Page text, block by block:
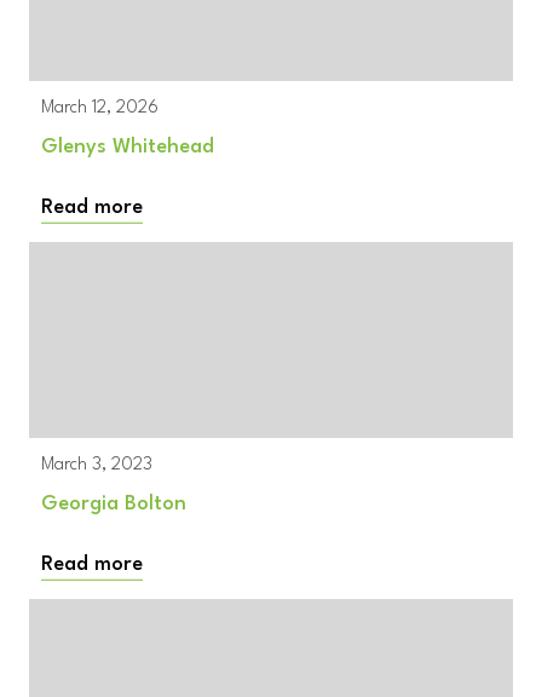
March 12, 2026
Glenys Whitehead
Read more
March 3, 2023
Georgia Bolton
Read more